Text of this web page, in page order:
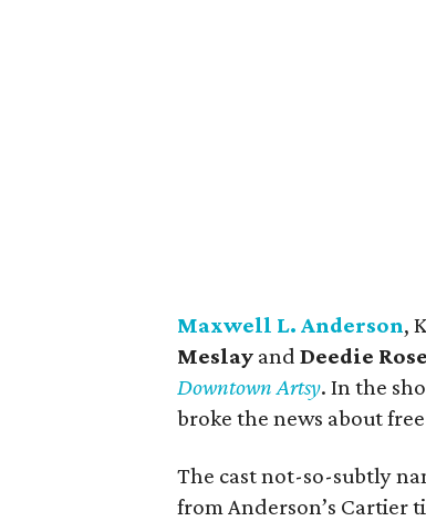
Maxwell L. Anderson,
Meslay and Deedie Rose
Downtown Artsy. In the
broke the news about
The cast not-so-subtly
from Anderson’s Cartier